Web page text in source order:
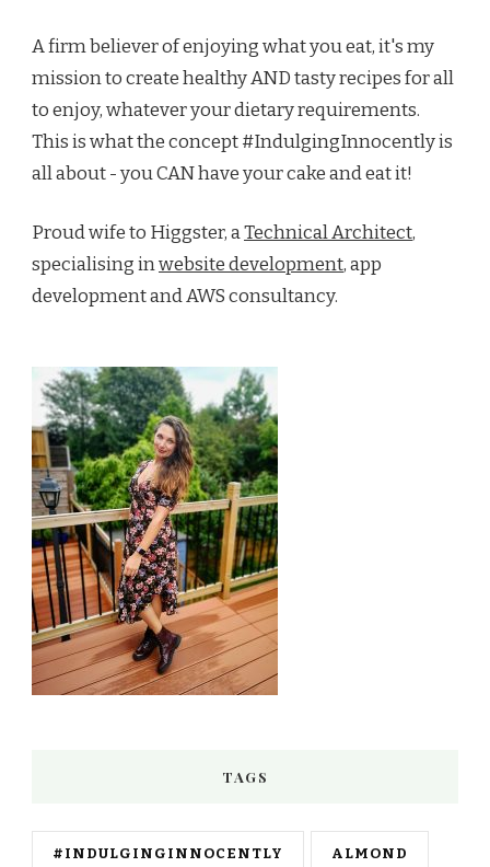
A firm believer of enjoying what you eat, it's my
mission to create healthy AND tasty recipes for all
to enjoy, whatever your dietary requirements.
This is what the concept #IndulgingInnocently is
all about - you CAN have your cake and eat it!
Proud wife to Higgster, aTechnical Architect,
specialising inwebsite development, app
development and AWS consultancy.
TAGS
#INDULGINGINNOCENTLY ALMOND